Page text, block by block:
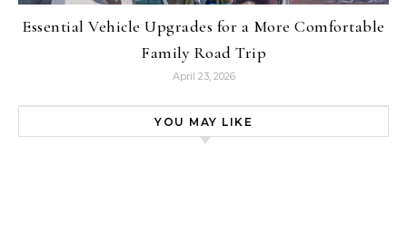
Essential Vehicle Upgrades for a More Comfortable
Family Road Trip
April 23, 2026
YOU MAY LIKE